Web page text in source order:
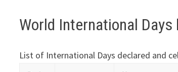
World International
List of International Days declared and